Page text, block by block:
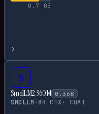
0.7
GB
›
S
SmolLM2 360M 0.36 B
SMOLLM · 8K CTX· CHAT